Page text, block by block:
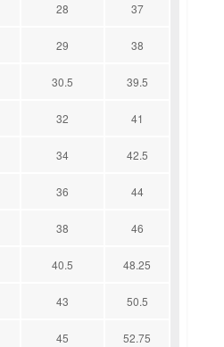
28 37
29 38
30.5 39.5
32 41
34 42.5
36 44
38 46
40.5 48.25
43 50.5
45 52.75